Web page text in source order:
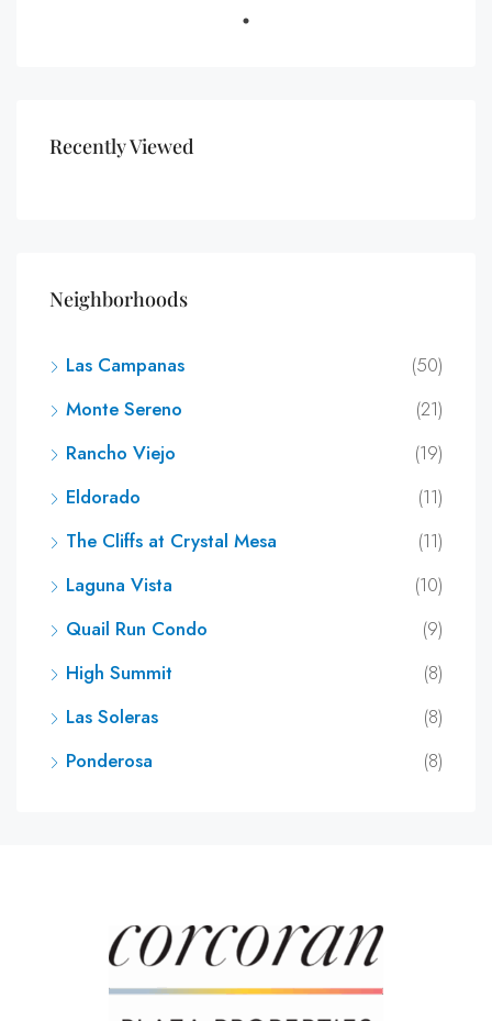
Recently Viewed
Neighborhoods
Las Campanas
(50)
Monte Sereno
(21)
Rancho Viejo
(19)
Eldorado
(11)
The Cliffs at Crystal Mesa
(11)
Laguna Vista
(10)
Quail Run Condo
(9)
High Summit
(8)
Las Soleras
(8)
Ponderosa
(8)